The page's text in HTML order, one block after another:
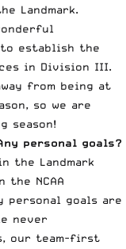
Landmark.
establish the
in Division III.
from being at
so we are
season!
personal goals?
the Landmark
the NCAA
personal goals are
never
our team-first